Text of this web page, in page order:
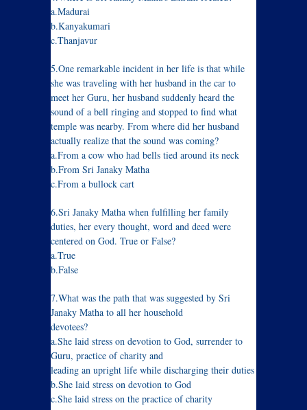
a.Madurai
b.Kanyakumari
c.Thanjavur
5.One remarkable incident in her life is that while
she was traveling with her husband in the car to
meet her Guru, her husband suddenly heard the
sound of a bell ringing and stopped to find what
temple was nearby. From where did her husband
actually realize that the sound was coming?
a.From a cow who had bells tied around its neck
b.From Sri Janaky Matha
c.From a bullock cart
6.Sri Janaky Matha when fulfilling her family
duties, her every thought, word and deed were
centered on God. True or False?
a.True
b.False
7.What was the path that was suggested by Sri
Janaky Matha to all her household
devotees?
a.She laid stress on devotion to God, surrender to
Guru, practice of charity and
leading an upright life while discharging their duties
b.She laid stress on devotion to God
c.She laid stress on the practice of charity